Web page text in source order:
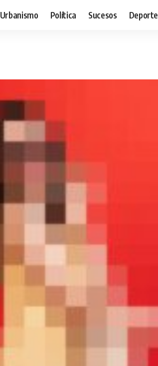
Urbanismo Política Sucesos Deporte